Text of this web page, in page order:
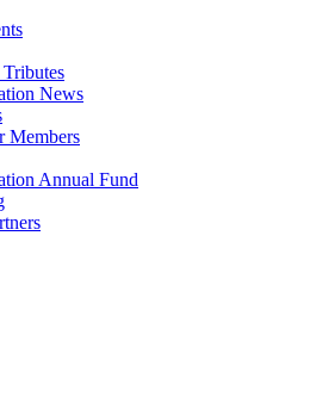
News
Members
Annual Fund